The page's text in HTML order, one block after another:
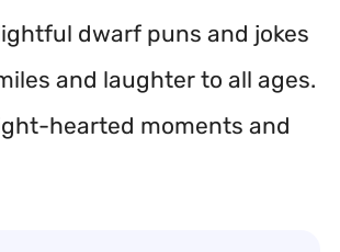
dwarf puns and jokes
and laughter to all ages.
hearted moments and